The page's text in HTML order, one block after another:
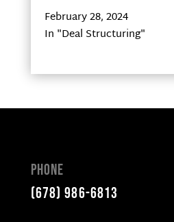
February 28, 2024
In "Deal Structuring"
Phone
(678) 986-6813